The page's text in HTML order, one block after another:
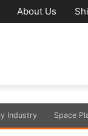
About Us
Industry Space